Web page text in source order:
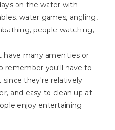
on the water with
water games, angling,
people-watching,
have many amenities or
remember you'll have to
since they're relatively
and easy to clean up at
enjoy entertaining